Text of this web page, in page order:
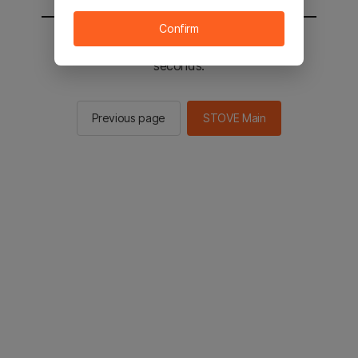
You will be sent to the STOVE main in 2
seconds.
Previous page STOVE Main
Confirm